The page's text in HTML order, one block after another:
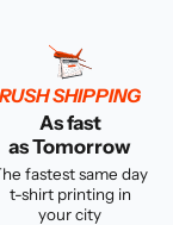
RUSH SHIPPING
As fast
as Tomorrow
fastest same day
t-shirt printing in
your city